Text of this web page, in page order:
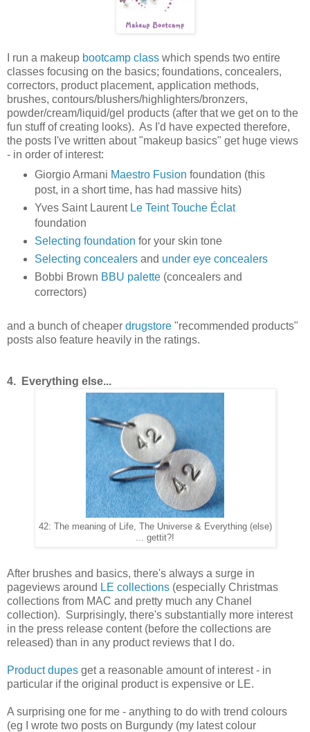
I run a makeup bootcamp class which spends two entire
classes focusing on the basics; foundations, concealers,
correctors, product placement, application methods,
brushes, contours/blushers/highlighters/bronzers,
powder/cream/liquid/gel products (after that we get on to the
fun stuff of creating looks). As I'd have expected therefore,
the posts I've written about "makeup basics" get huge views
- in order of interest:
Giorgio Armani Maestro Fusion foundation (this
post, in a short time, has had massive hits)
Yves Saint Laurent Le TeintTouche Éclat
foundation
Selecting foundation for your skin tone
Selecting concealersand under eye concealers
Bobbi Brown BBU palette(concealers and
correctors)
and a bunch of cheaper drugstore "recommended products"
posts also feature heavily in the ratings.
4. Everything else...
42: The meaning of Life, The Universe & Everything (else)
... gettit?!
After brushes and basics, there's always a surge in
pageviews around LE collections (especially Christmas
collections from MAC and pretty much any Chanel
collection). Surprisingly, there's substantially more interest
in the press release content (before the collections are
released) than in any product reviews that I do.
Product dupes get a reasonable amount of interest - in
particular if the original product is expensive or LE.
A surprising one for me - anything to do with trend colours
(eg I wrote two posts on Burgundy (my latest colour